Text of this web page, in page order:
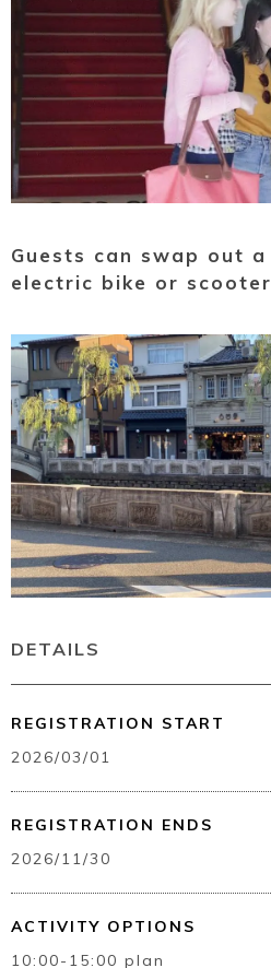
Guests can swap out
electric bike or scooter
DETAILS
REGISTRATION START
2026/03/01
REGISTRATION ENDS
2026/11/30
ACTIVITY OPTIONS
10:00-15:00 plan